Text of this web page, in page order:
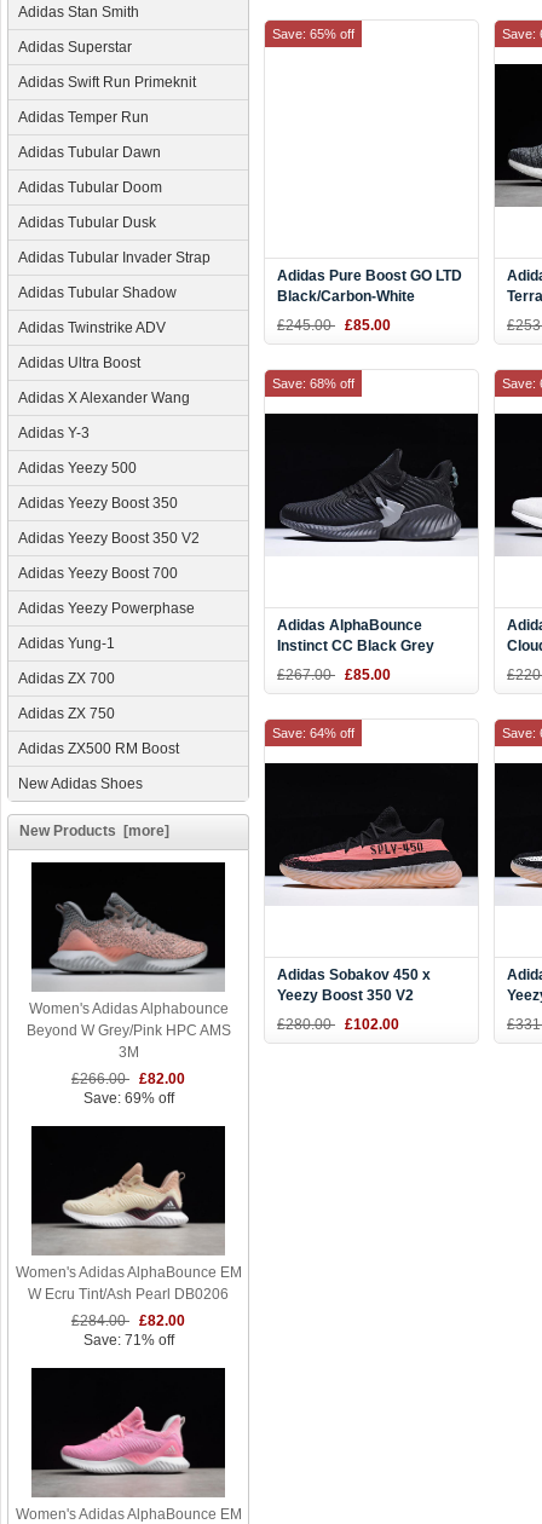
Adidas Stan Smith
Adidas Superstar
Adidas Swift Run Primeknit
Adidas Temper Run
Adidas Tubular Dawn
Adidas Tubular Doom
Adidas Tubular Dusk
Adidas Tubular Invader Strap
Adidas Tubular Shadow
Adidas Twinstrike ADV
Adidas Ultra Boost
Adidas X Alexander Wang
Adidas Y-3
Adidas Yeezy 500
Adidas Yeezy Boost 350
Adidas Yeezy Boost 350 V2
Adidas Yeezy Boost 700
Adidas Yeezy Powerphase
Adidas Yung-1
Adidas ZX 700
Adidas ZX 750
Adidas ZX500 RM Boost
New Adidas Shoes
New Products [more]
Women's Adidas Alphabounce
Beyond W Grey/Pink HPC AMS
3M
£266.00 £82.00
Save: 69% off
Women's Adidas AlphaBounce EM
W Ecru Tint/Ash Pearl DB0206
£284.00 £82.00
Save: 71% off
Women's Adidas AlphaBounce EM
Adidas Pure Boost GO LTD
Black/Carbon-White
BB7804
£245.00 £85.00
Save: 65% off Save:
Adidas AlphaBounce
Instinct CC Black Grey
Running Shoes CG5592
£267.00 £85.00
Save: 68% off Save:
Adidas Sobakov 450 x
Yeezy Boost 350 V2
Black/Pink-Gum DY9612
£280.00 £102.00
Save: 64% off Save: